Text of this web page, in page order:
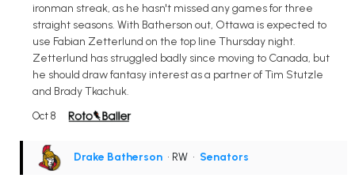
ironman streak, as he hasn't missed any games for three
straight seasons. With Batherson out, Ottawa is expected to
use Fabian Zetterlund on the top line Thursday night.
Zetterlund has struggled badly since moving to Canada, but
he should draw fantasy interest as a partner of Tim Stutzle
and Brady Tkachuk.
Oct 8
Drake Batherson • RW • Senators